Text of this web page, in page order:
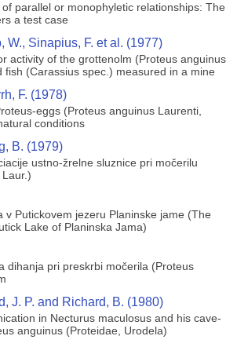
parallel or monophyletic relationships: The
a test case
W., Sinapius, F. et al. (1977)
activity of the grottenolm (Proteus anguinus
fish (Carassius spec.) measured in a mine
F. (1978)
eggs (Proteus anguinus Laurenti,
conditions
B. (1979)
ustno-žrelne sluznice pri močerilu
v Putickovem jezeru Planinske jame (The
Lake of Planinska Jama)
dihanja pri preskrbi močerila (Proteus
J. P. and Richard, B. (1980)
in Necturus maculosus and his cave-
anguinus (Proteidae, Urodela)